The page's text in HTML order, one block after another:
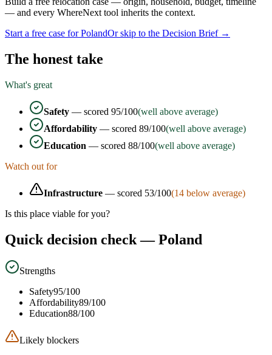
— and every WhereNext tool inherits the context.
Start a free case forPolandOr skip to the Decision Brief →
The honest take
What's great
Safety — scored 95/100(well above average)
Affordability — scored 89/100(well above average)
Education — scored 88/100(well above average)
Watch out for
Infrastructure — scored 53/100(14 below average)
Is this place viable for you?
Quick decision check — Poland
Strengths
Safety95/100
Affordability89/100
Education88/100
Likely blockers